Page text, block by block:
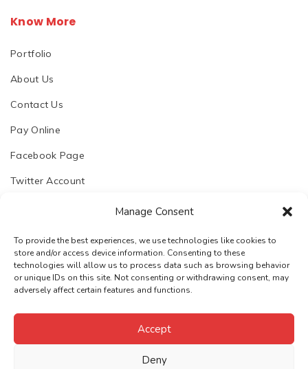
Manage Consent
To provide the best experiences, we use technologies like cookies to
store and/or access device information. Consenting to these
technologies will allow us to process data such as browsing behavior
or unique IDs on this site. Not consenting or withdrawing consent, may
adversely affect certain features and functions.
Accept
Deny
Know More
Portfolio
About Us
Contact Us
Pay Online
Facebook Page
Twitter Account
© 2023. Chhapoliya Software Pvt. Ltd.
Email:support@chhapoliya.com
Call:+91-7737974457
· Terms & Conditions